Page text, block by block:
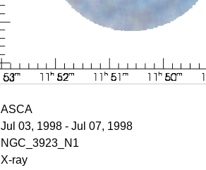
ASCA
Jul 03, 1998 - Jul 07, 1998
NGC_3923_N1
X-ray